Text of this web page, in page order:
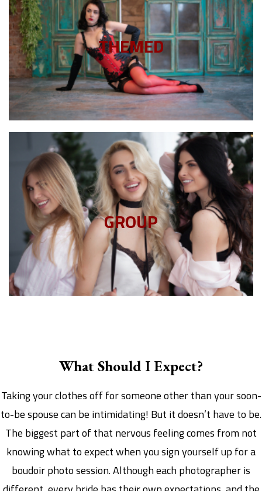
THEMED
Themed Boudoir
Add some style and pizzazz to your session by
choosing a theme that shows off your personality.
Click Here
GROUP
Group Boudoir
The more the merrier! Invite your partner(s), invite
your friends. Include as many or as few in your
session as you choose.
Click Here
What Should I Expect?
Taking your clothes off for someone other than your soon-
to-be spouse can be intimidating! But it doesn’t have to be.
The biggest part of that nervous feeling comes from not
knowing what to expect when you sign yourself up for a
boudoir photo session. Although each photographer is